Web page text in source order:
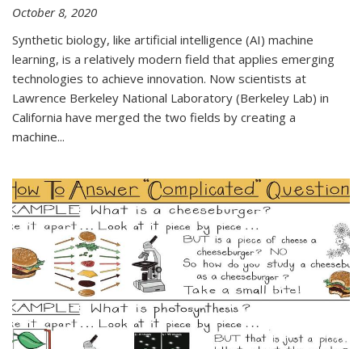
October 8, 2020
Synthetic biology, like artificial intelligence (AI) machine
learning, is a relatively modern field that applies emerging
technologies to achieve innovation. Now scientists at
Lawrence Berkeley National Laboratory (Berkeley Lab) in
California have merged the two fields by creating a
machine...